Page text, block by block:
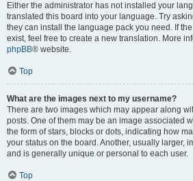
Either the administrator has not installed your
translated this board into your language. Try
they can install the language pack you need. If
exist, feel free to create a new translation. More
phpBB® website.
Top
What are the images next to my username?
There are two images which may appear along
posts. One of them may be an image associated
the form of stars, blocks or dots, indicating how
your status on the board. Another, usually larger,
and is generally unique or personal to each user.
Top